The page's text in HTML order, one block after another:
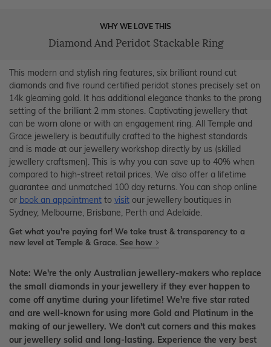
WHY WE LOVE THIS
Diamond And Peridot Stackable Ring
This modern and stylish ring features, six brilliant round cut
diamonds and five round certified peridot stones precisely set on
14k gleaming gold. It has additional elegance thanks to the prong
setting of the brilliant 2 mm stones. Captivating jewellery that
can be worn alone or with an engagement ring. All Temple and
Grace jewellery is beautifully crafted to the highest standards
and is made at our jewellery workshop directly by us (skilled
jewellery craftsmen). This is why you can save up to 40% when
compared to high-street retail prices. We also offer a lifetime
guarantee and unmatched 100 day returns. You can shop online
or book an appointment to visit our jewellery boutiques in
Sydney, Melbourne, Brisbane, Perth and Adelaide.
Get what you're paying for! We take trust & transparency to a
new level at Temple & Grace. See how
Note: We're the only Australian jewellery-makers who replace
the small diamonds in your jewellery if they ever happen to
come off anytime during your lifetime! We're five star rated
and are well-known for using more Gold and Platinum in the
making of our jewellery. We don't cut corners and this makes
our jewellery solid and long-lasting. Experience the very best